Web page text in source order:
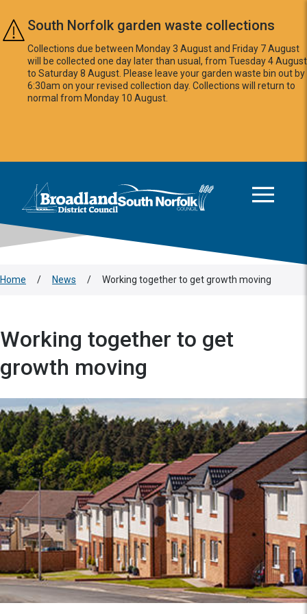
Skip to main content
South Norfolk garden waste collections
Collections due between Monday 3 August and Friday 7 August
will be collected one day later than usual, from Tuesday 4 August
to Saturday 8 August. Please leave your garden waste bin out by
6:30am on your revised collection day. Collections will return to
normal from Monday 10 August.
Logo: Visit the Broadland and South Norfolk home page
Home / News / Working together to get growth moving
Working together to get
growth moving